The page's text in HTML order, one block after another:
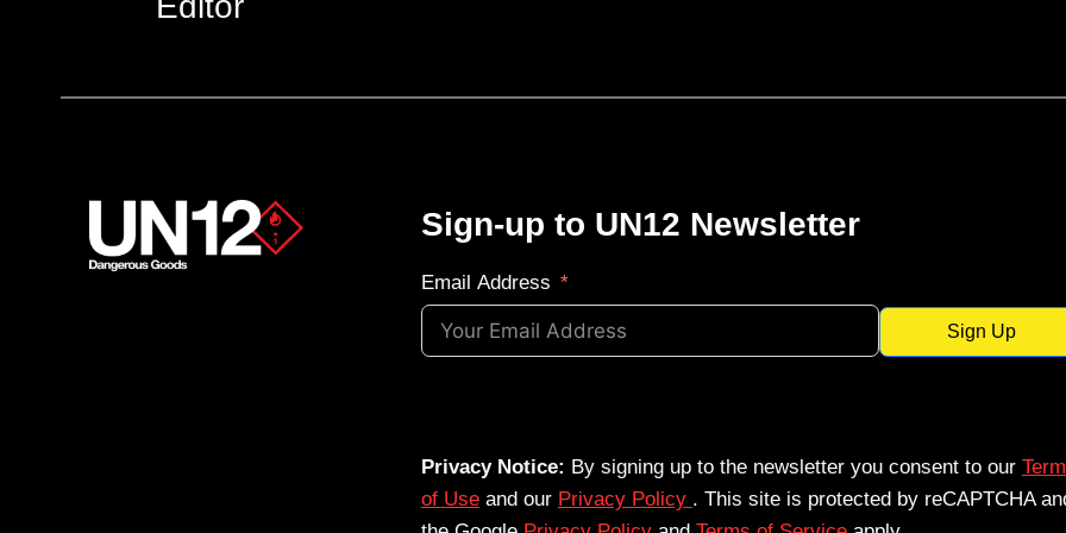
Sign-up to UN12 Newsletter
Email Address
Sign Up
Privacy Notice: By signing up to the newsletter you consent to our
of Useand our Privacy Policy . This site is protected by reCAPTCHA